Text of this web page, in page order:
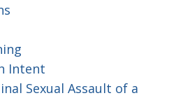
Intent
Sexual Assault of a